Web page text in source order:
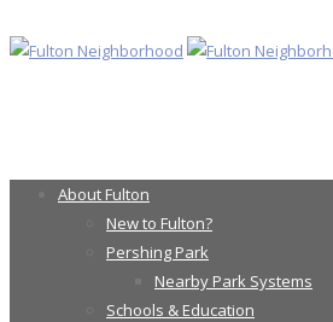
About Fulton
New to Fulton?
Pershing Park
Nearby Park Systems
Schools & Education